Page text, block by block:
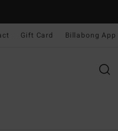
Gift Card Billabong App